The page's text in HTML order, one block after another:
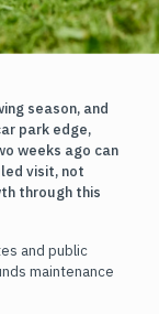
season, and
park edge,
weeks ago can
visit, not
through this
and public
maintenance